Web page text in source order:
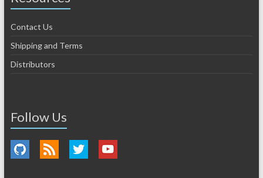
Contact Us
Shipping and Terms
Distributors
Follow Us